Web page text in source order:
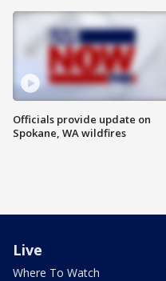
Officials provide update on
Spokane, WA wildfires
Live
Where To Watch